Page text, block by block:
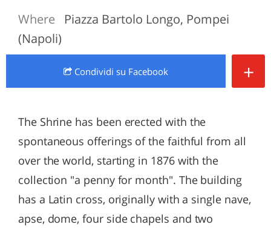
Where
Piazza Bartolo Longo, Pompei
(Napoli)
Condividi su Facebook +
The Shrine has been erected with the
spontaneous offerings of the faithful from all
over the world, starting in 1876 with the
collection "a penny for month". The building
has a Latin cross, originally with a single nave,
apse, dome, four side chapels and two